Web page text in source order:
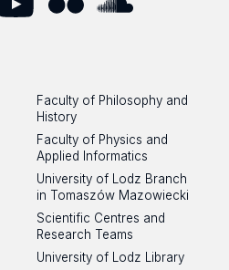
Faculty of Philosophy and
History
Faculty of Physics and
Applied Informatics
University of Lodz Branch
in Tomaszów Mazowiecki
Scientific Centres and
Research Teams
University of Lodz Library